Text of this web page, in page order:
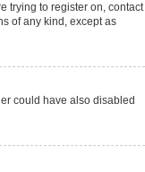
trying to register on, contact
of any kind, except as
could have also disabled